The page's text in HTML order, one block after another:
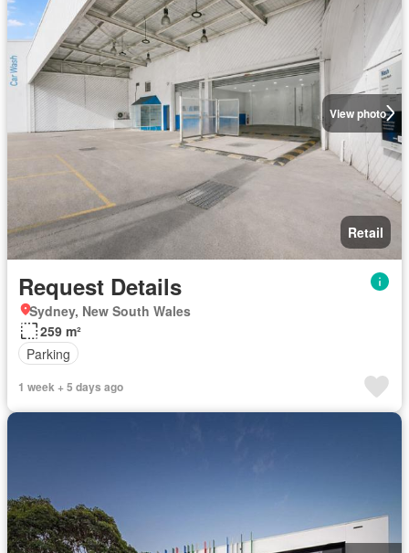
View photo
Retail
Request Details
Sydney, New South Wales
259 m²
Parking
1 week + 5 days ago